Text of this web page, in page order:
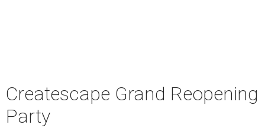
Createscape Grand Reopening
Party